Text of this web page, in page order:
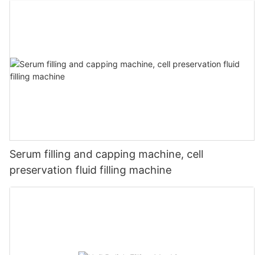
Serum filling and capping machine, cell
preservation fluid filling machine